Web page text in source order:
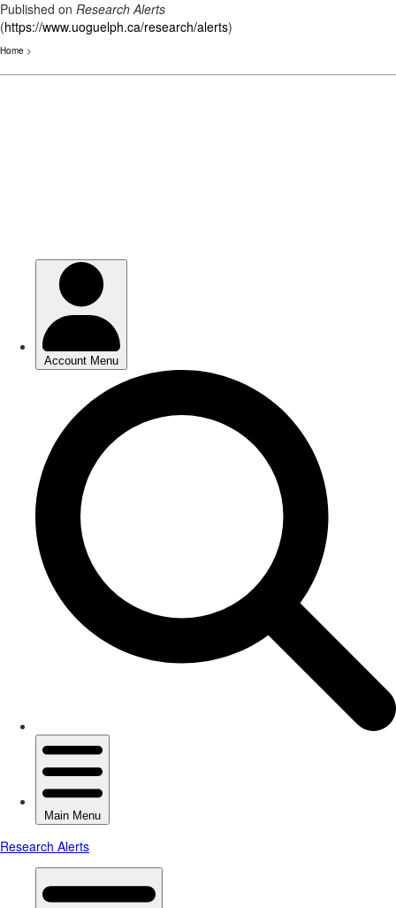
Published on Research Alerts
(https://www.uoguelph.ca/research/alerts)
Home >